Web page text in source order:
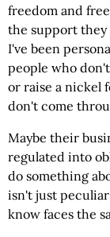
freedom and
the support they
I've been
people who
or raise a nickel
don't come
Maybe their
regulated into
do something
isn't just
know faces the